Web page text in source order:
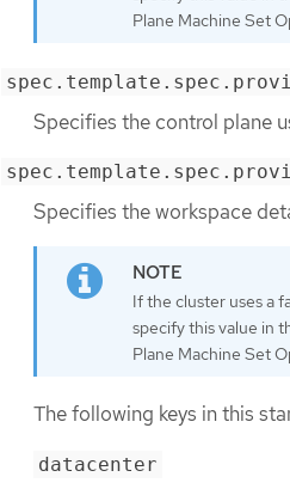
Plane Machine Set
Specifies the control plane
Specifies the workspace
If the cluster uses a
specify this value in
Plane Machine Set
The following keys in this
datacenter